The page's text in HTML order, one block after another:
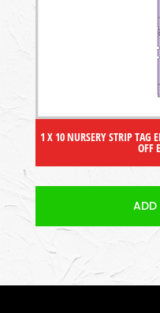
1 X 10 NURSERY STRIP TAG
OFF